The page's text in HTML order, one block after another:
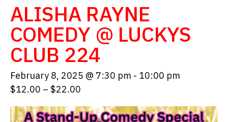
ALISHA RAYNE
COMEDY @ LUCKYS
CLUB 224
February 8, 2025 @ 7:30 pm - 10:00 pm
$12.00 – $22.00